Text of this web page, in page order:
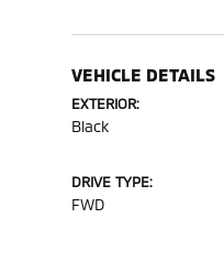
VEHICLE DETAILS
EXTERIOR:
Black
DRIVE TYPE:
FWD